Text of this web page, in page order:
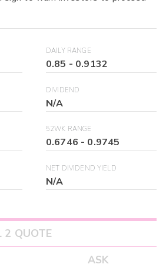
DAILY RANGE
0.85 - 0.9132
DIVIDEND
N/A
52WK RANGE
0.6746 - 0.9745
NET DIVIDEND YIELD
N/A
2 QUOTE
ASK